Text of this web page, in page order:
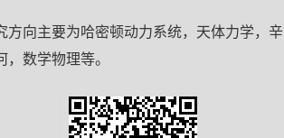
方向主要为哈密顿动力系统，天体力学，辛
，数学物理等。